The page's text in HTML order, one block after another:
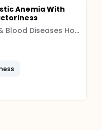
Anemia With
Institute of Hematology & Blood Diseases Hospital, China